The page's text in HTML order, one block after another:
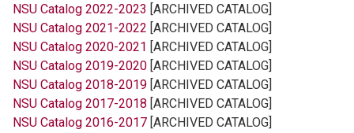
NSU Catalog 2022-2023 [ARCHIVED CATALOG]
NSU Catalog 2021-2022 [ARCHIVED CATALOG]
NSU Catalog 2020-2021 [ARCHIVED CATALOG]
NSU Catalog 2019-2020 [ARCHIVED CATALOG]
NSU Catalog 2018-2019 [ARCHIVED CATALOG]
NSU Catalog 2017-2018 [ARCHIVED CATALOG]
NSU Catalog 2016-2017 [ARCHIVED CATALOG]